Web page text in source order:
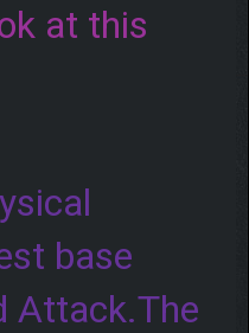
at this
base
Attack.The